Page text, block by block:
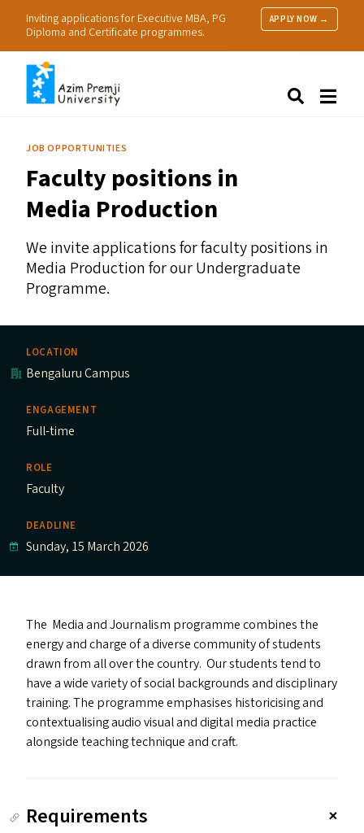
Inviting applications for Executive MBA, PG
Diploma and Certificate programmes.
APPLY NOW →
Research
Practice
JOB OPPORTUNITIES
Faculty positions in
Media Production
We invite applications for faculty positions in
Media Production for our Undergraduate
Programme.
LOCATION
Bengaluru Campus
ENGAGEMENT
Full-time
ROLE
Faculty
DEADLINE
Sunday, 15 March 2026
The Media and Journalism programme combines the
energy and charge of a diverse community of students
drawn from all over the country. Our students tend to
have a wide variety of social backgrounds and disciplinary
training. The programme emphasises historicising and
contextualising audio visual and digital media practice
alongside teaching technique and craft.
Requirements